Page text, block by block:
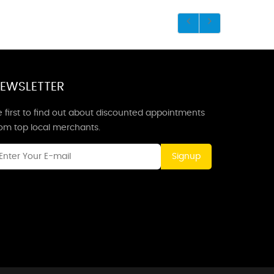
first to find out about discounted appointments
top local merchants.
Signup